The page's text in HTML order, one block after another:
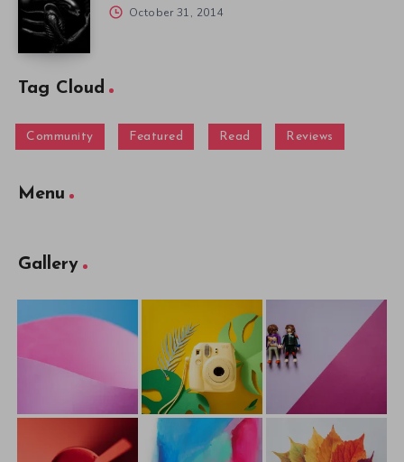
October 31, 2014
Tag Cloud
Community Featured Read Reviews
Menu
Gallery